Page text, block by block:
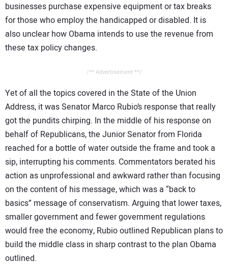
businesses purchase expensive equipment or tax breaks
for those who employ the handicapped or disabled. It is
also unclear how Obama intends to use the revenue from
these tax policy changes.
/** Advertisement **/
Yet of all the topics covered in the State of the Union
Address, it was Senator Marco Rubio’s response that really
got the pundits chirping. In the middle of his response on
behalf of Republicans, the Junior Senator from Florida
reached for a bottle of water outside the frame and took a
sip, interrupting his comments. Commentators berated his
action as unprofessional and awkward rather than focusing
on the content of his message, which was a “back to
basics” message of conservatism. Arguing that lower taxes,
smaller government and fewer government regulations
would free the economy, Rubio outlined Republican plans to
build the middle class in sharp contrast to the plan Obama
outlined.